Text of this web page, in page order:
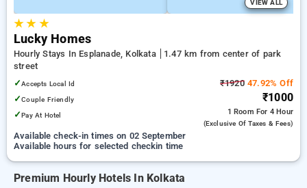
VIEW ALL
★★ ★
Lucky Homes
Hourly Stays In Esplanade, Kolkata
1.47 km from center of park
street
✓Accepts Local Id
✓Couple Friendly
✓Pay At Hotel
₹192047.92% Off
₹1000
1 Room For 4 Hour
(exclusive Of Taxes & Fees)
Available check-in times on 02 September
Available hours for selected checkin time
Premium Hourly Hotels In Kolkata